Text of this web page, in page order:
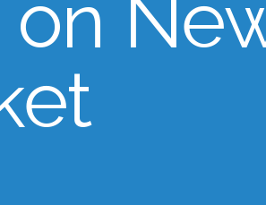
on